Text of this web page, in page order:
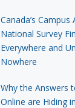
Canada’s
National Survey
Everywhere and
Nowhere
Why the Answers
Online are Hiding